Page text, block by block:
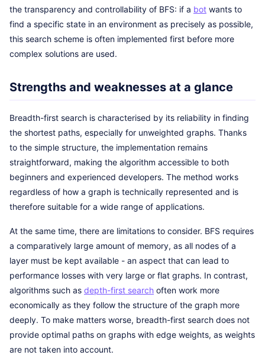
the transparency and controllability of BFS: if a bot wants to
find a specific state in an environment as precisely as possible,
this search scheme is often implemented first before more
complex solutions are used.
Strengths and weaknesses at a glance
Breadth-first search is characterised by its reliability in finding
the shortest paths, especially for unweighted graphs. Thanks
to the simple structure, the implementation remains
straightforward, making the algorithm accessible to both
beginners and experienced developers. The method works
regardless of how a graph is technically represented and is
therefore suitable for a wide range of applications.
At the same time, there are limitations to consider. BFS requires
a comparatively large amount of memory, as all nodes of a
layer must be kept available - an aspect that can lead to
performance losses with very large or flat graphs. In contrast,
algorithms such as depth-first search often work more
economically as they follow the structure of the graph more
deeply. To make matters worse, breadth-first search does not
provide optimal paths on graphs with edge weights, as weights
are not taken into account.